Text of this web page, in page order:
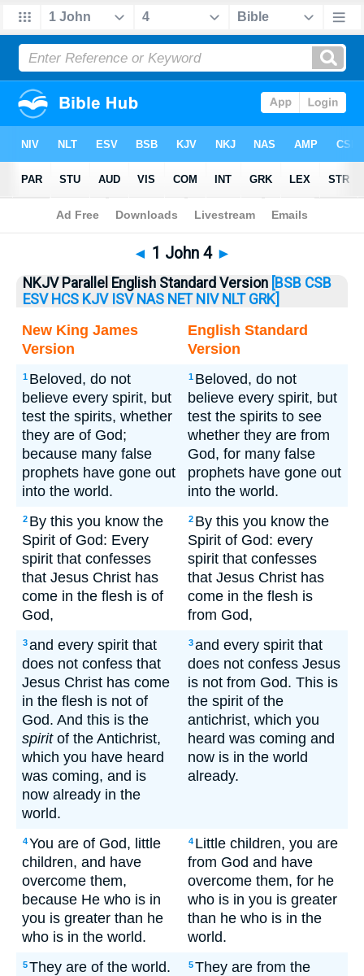
Bible>1 John> 1 John 4
◄ 1 John 4 ►
NKJV Parallel English Standard Version [BSB CSB
ESV HCS KJV ISV NAS NET NIV NLT GRK]
New King James
Version
English Standard
Version
1 Beloved, do not
believe every spirit, but
test the spirits, whether
they are of God;
because many false
prophets have gone out
into the world.
1 Beloved, do not
believe every spirit, but
test the spirits to see
whether they are from
God, for many false
prophets have gone out
into the world.
2 By this you know the
Spirit of God: Every
spirit that confesses
that Jesus Christ has
come in the flesh is of
God,
2 By this you know the
Spirit of God: every
spirit that confesses
that Jesus Christ has
come in the flesh is
from God,
3and every spirit that
does not confess that
Jesus Christ has come
in the flesh is not of
God. And this is the
spiritof the Antichrist,
which you have heard
was coming, and is
now already in the
world.
3and every spirit that
does not confess Jesus
is not from God. This is
the spirit of the
antichrist, which you
heard was coming and
now is in the world
already.
4You are of God, little
children, and have
overcome them,
because He who is in
you is greater than he
who is in the world.
4 Little children, you are
from God and have
overcome them, for he
who is in you is greater
than he who is in the
world.
5They are of the world.
5They are from the